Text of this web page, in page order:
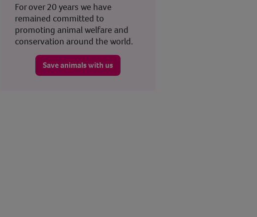
For over 20 years we have
remained committed to
promoting animal welfare and
conservation around the world.
Save animals with us